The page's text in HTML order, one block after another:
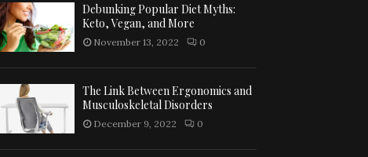
Debunking Popular Diet Myths:
Keto, Vegan, and More
November 13, 2022 0
The Link Between Ergonomics and
Musculoskeletal Disorders
December 9, 2022 0